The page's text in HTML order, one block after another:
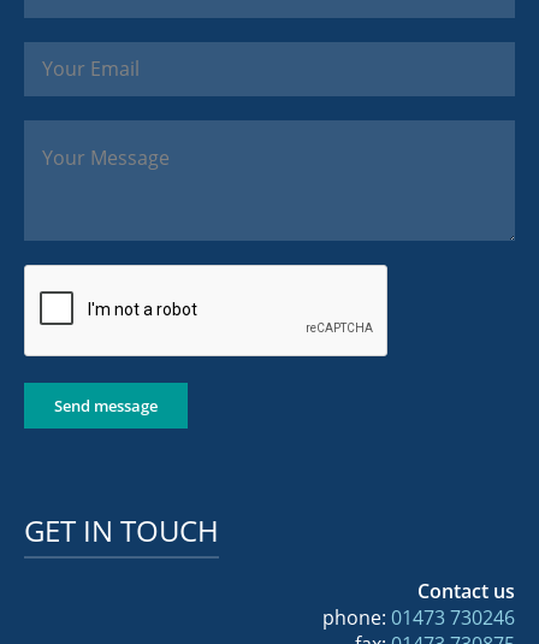
Send message
GET IN TOUCH
Contact us
phone: 01473 730246